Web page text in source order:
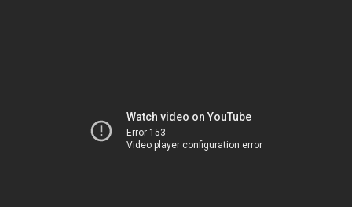
Watch video on YouTube
Error 153
Video player configuration error